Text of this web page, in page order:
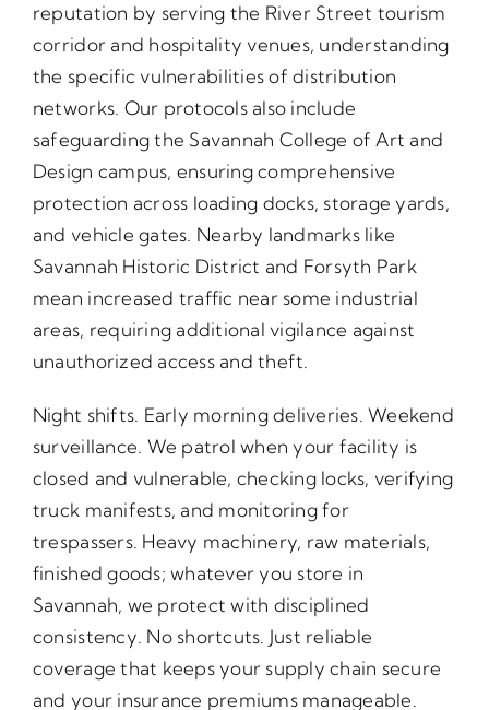
reputation by serving the River Street tourism
corridor and hospitality venues, understanding
the specific vulnerabilities of distribution
networks. Our protocols also include
safeguarding the Savannah College of Art and
Design campus, ensuring comprehensive
protection across loading docks, storage yards,
and vehicle gates. Nearby landmarks like
Savannah Historic District and Forsyth Park
mean increased traffic near some industrial
areas, requiring additional vigilance against
unauthorized access and theft.
Night shifts. Early morning deliveries. Weekend
surveillance. We patrol when your facility is
closed and vulnerable, checking locks, verifying
truck manifests, and monitoring for
trespassers. Heavy machinery, raw materials,
finished goods; whatever you store in
Savannah, we protect with disciplined
consistency. No shortcuts. Just reliable
coverage that keeps your supply chain secure
and your insurance premiums manageable.